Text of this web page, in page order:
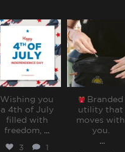
sharppromo
Jul 4
Wishing you
a 4th of July
filled with
freedom,
3
Branded
utility that
moves with
you.⁠